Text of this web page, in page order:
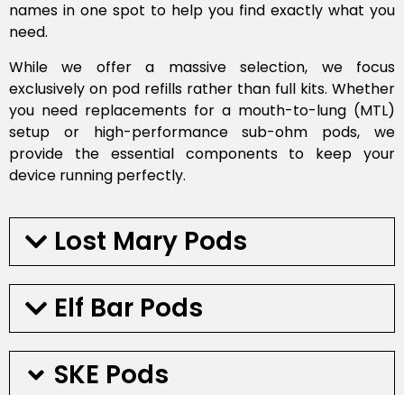
names in one spot to help you find exactly what you
need.
While we offer a massive selection, we focus
exclusively on pod refills rather than full kits. Whether
you need replacements for a mouth-to-lung (MTL)
setup or high-performance sub-ohm pods, we
provide the essential components to keep your
device running perfectly.
Lost Mary Pods
Elf Bar Pods
SKE Pods